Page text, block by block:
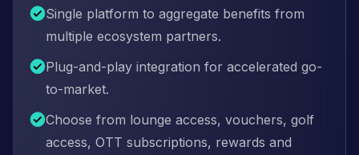
Single platform to aggregate benefits from
multiple ecosystem partners.
Plug-and-play integration for accelerated go-
to-market.
Choose from lounge access, vouchers, golf
access, OTT subscriptions, rewards and